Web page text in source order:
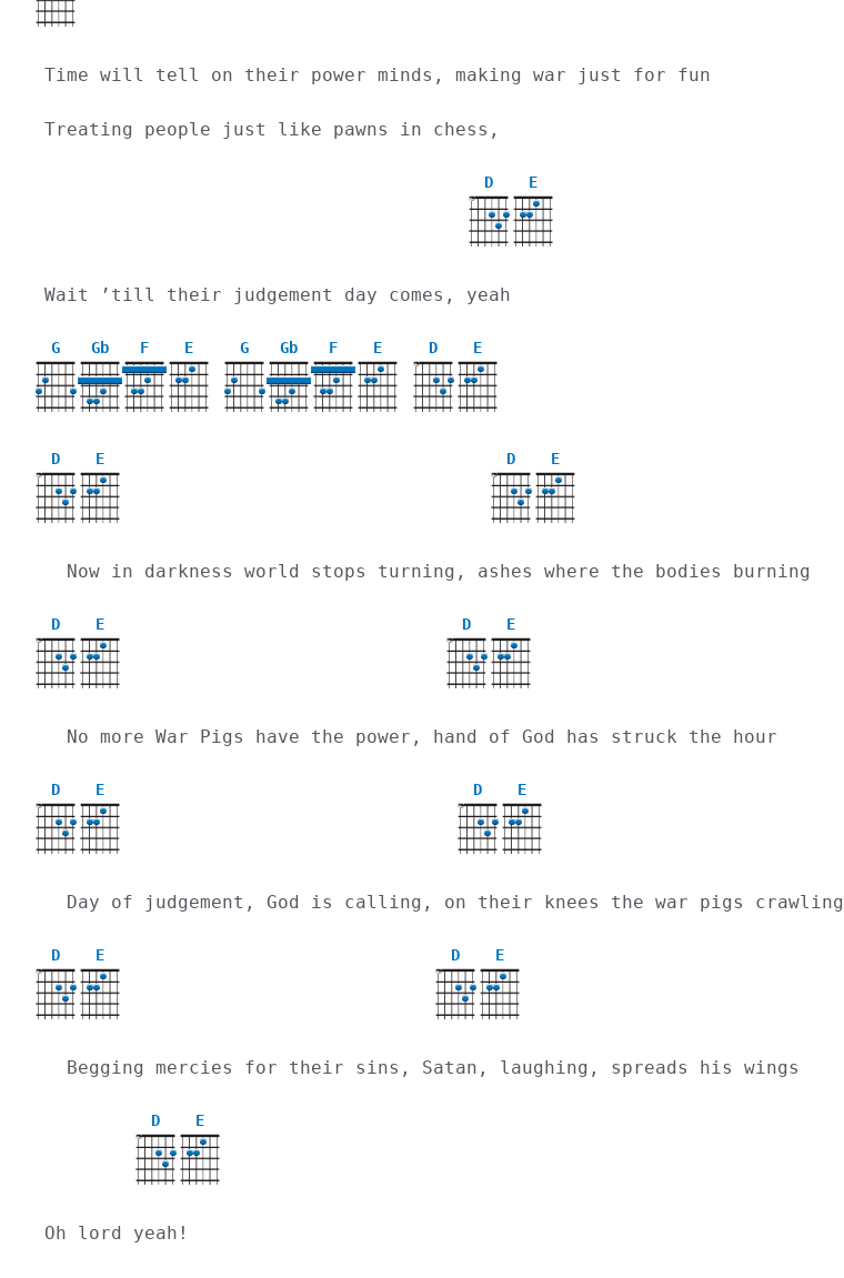
Time will tell on their power minds, making war just for fun
Treating people just like pawns in chess,
D
X
E
Wait ’till their judgement day comes, yeah
G Gb F E G Gb F E D
X
E
D
X
E D
X
E
  Now in darkness world stops turning, ashes where the bodies burning
D
X
E D
X
E
  No more War Pigs have the power, hand of God has struck the hour
D
X
E D
X
E
  Day of judgement, God is calling, on their knees the war pigs crawling
D
X
E D
X
E
  Begging mercies for their sins, Satan, laughing, spreads his wings
D
X
E
Oh lord yeah!